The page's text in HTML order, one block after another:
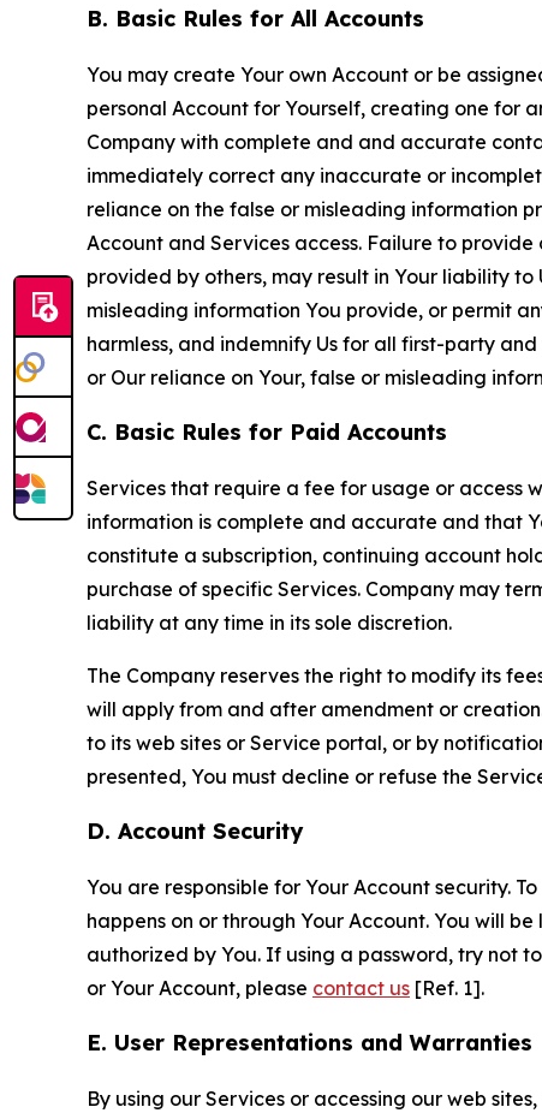
B. Basic Rules for All Accounts
You may create Your own Account or be
personal Account for Yourself, creating one for
Company with complete and and accurate
immediately correct any inaccurate or
reliance on the false or misleading information
Account and Services access. Failure to
provided by others, may result in Your liability
misleading information You provide, or permit
harmless, and indemnify Us for all first-party
or Our reliance on Your, false or misleading
C. Basic Rules for Paid Accounts
Services that require a fee for usage or access
information is complete and accurate and that
constitute a subscription, continuing account
purchase of specific Services. Company may
liability at any time in its sole discretion.
The Company reserves the right to modify its
will apply from and after amendment or
to its web sites or Service portal, or by
presented, You must decline or refuse the
D. Account Security
You are responsible for Your Account security.
happens on or through Your Account. You will
authorized by You. If using a password, try not
or Your Account, please contact us [Ref. 1].
E. User Representations and Warranties
By using our Services or accessing our web